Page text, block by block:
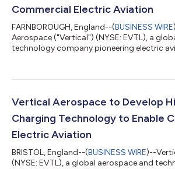
Commercial Electric Aviation
FARNBOROUGH, England--(BUSINESS WIRE
Aerospace ("Vertical") (NYSE: EVTL), a
technology company pioneering electric
technology, the strength of the
against certification, manufacturing and
strategy. Historic Public Flight
Vertical Aerospace to Develop
Charging Technology to Enable
Electric Aviation
BRISTOL, England--(BUSINESS WIRE)--
(NYSE: EVTL), a global aerospace and